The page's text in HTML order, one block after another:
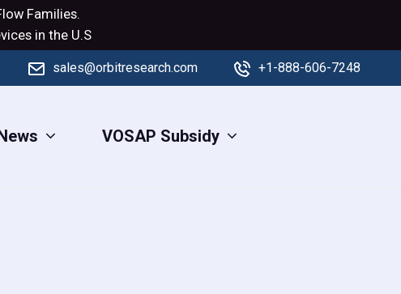
Families.
in the U.S
sales@orbitresearch.com +1-888-606-7248
VOSAP Subsidy